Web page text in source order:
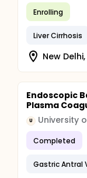
Enrolling
Liver Cirrhosis
New
Endoscopic
Plasma
U University
Completed
Gastric Antral